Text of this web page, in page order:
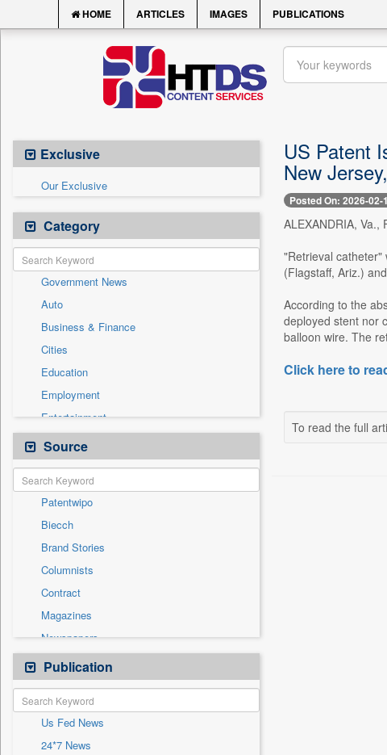
HOME ARTICLES IMAGES PUBLICATIONS
Exclusive
Our Exclusive
Category
Government News
Auto
Business & Finance
Cities
Education
Employment
Entertainment
General News
Health & Lifestyle
International
National
Others
Politics
Press Release
Real Estate & Construction
Sports
Technology
Travel
Source
Patentwipo
Biecch
Brand Stories
Columnists
Contract
Magazines
Newspapers
Newswire
Online News
Press Release
Sec
Solicitation
Publication
Us Fed News
24*7 News
US Patent
New
Posted On: 2026-02-
ALEXANDRIA,
"Retrieval catheter"
(Flagstaff, Ariz.)
According to the
deployed stent nor
balloon wire. The
Click here to
To read the full